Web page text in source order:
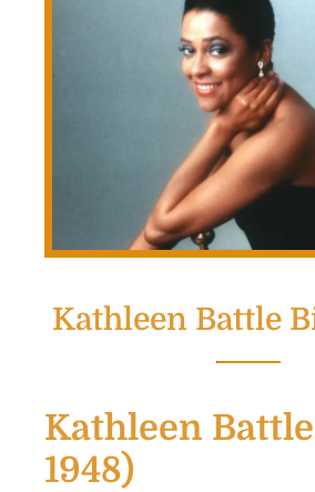
Kathleen Battle
Kathleen
1948)